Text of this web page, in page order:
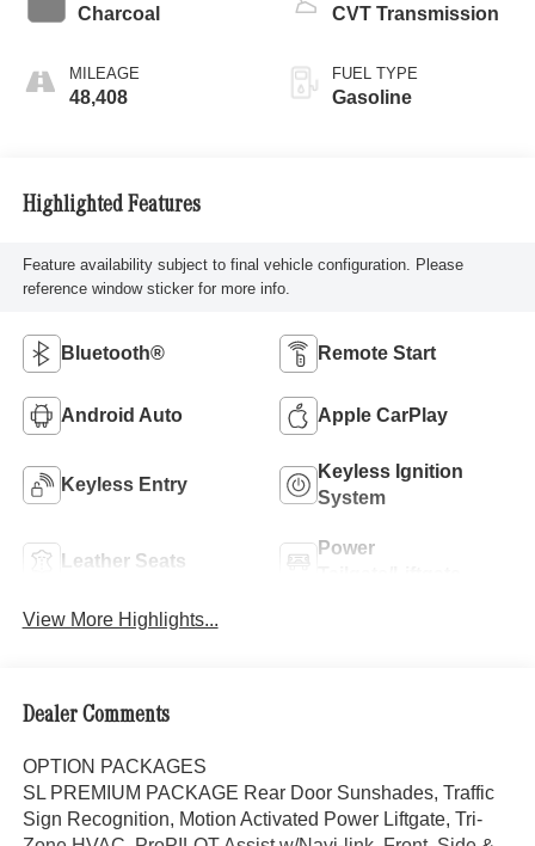
Charcoal
MILEAGE
48,408
CVT Transmission
FUEL TYPE
Gasoline
Highlighted Features
Feature availability subject to final vehicle configuration. Please
reference window sticker for more info.
Bluetooth® Remote Start
Android Auto Apple CarPlay
Keyless Entry
Keyless Ignition
System
Leather Seats
Power
View More Highlights...
Dealer Comments
OPTION PACKAGES
SL PREMIUM PACKAGE Rear Door Sunshades, Traffic
Sign Recognition, Motion Activated Power Liftgate, Tri-